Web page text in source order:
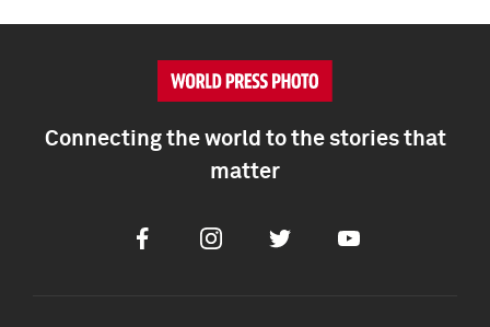
Connecting the world to the stories that
matter
FacebookInstagramTwitter Youtube